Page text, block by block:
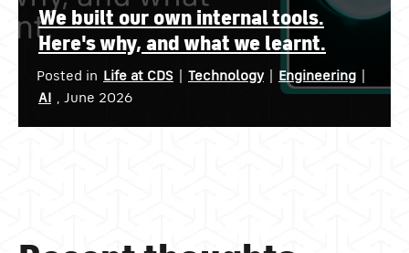
We built our own internal tools.
Here's why, and what we learnt.
Posted in Life at CDS | Technology | Engineering |
AI , June 2026